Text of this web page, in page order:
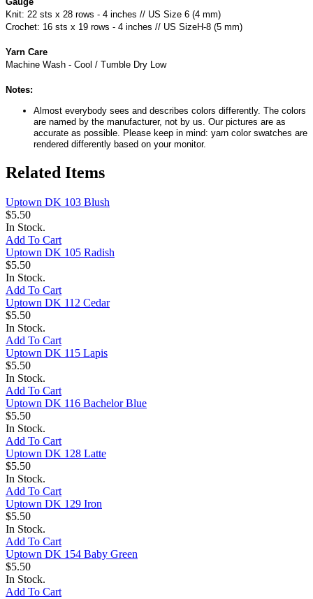
Knit: 22 sts x 28 rows - 4 inches // US Size 6 (4 mm)
Crochet: 16 sts x 19 rows - 4 inches // US SizeH-8 (5 mm)
Yarn Care
Machine Wash - Cool / Tumble Dry Low
Notes:
Almost everybody sees and describes colors differently. The colors
are named by the manufacturer, not by us. Our pictures are as
accurate as possible. Please keep in mind: yarn color swatches are
rendered differently based on your monitor.
Related Items
Uptown DK 103 Blush
$5.50
In Stock.
Add To Cart
Uptown DK 105 Radish
$5.50
In Stock.
Add To Cart
Uptown DK 112 Cedar
$5.50
In Stock.
Add To Cart
Uptown DK 115 Lapis
$5.50
In Stock.
Add To Cart
Uptown DK 116 Bachelor Blue
$5.50
In Stock.
Add To Cart
Uptown DK 128 Latte
$5.50
In Stock.
Add To Cart
Uptown DK 129 Iron
$5.50
In Stock.
Add To Cart
Uptown DK 154 Baby Green
$5.50
In Stock.
Add To Cart